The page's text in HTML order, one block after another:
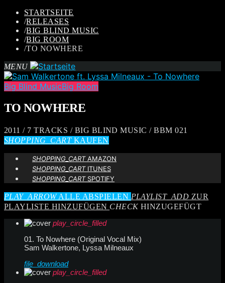
STARTSEITE
/RELEASES
/BIG BLIND MUSIC
/BIG ROOM
/TO NOWHERE
MENU
Big Blind MusicBig Room
TO NOWHERE
2011 / 7 TRACKS / BIG BLIND MUSIC / BBM 021
SHOPPING_CARTKAUFEN
SHOPPING_CARTAMAZON
SHOPPING_CARTITUNES
SHOPPING_CARTSPOTIFY
PLAY_ARROWALLE ABSPIELEN PLAYLIST_ADD ZUR
PLAYLISTE HINZUFÜGEN CHECKHINZUGEFÜGT
play_circle_filled
01. To Nowhere (Original Vocal Mix)
Sam Walkertone, Lyssa Milneaux
file_download
play_circle_filled